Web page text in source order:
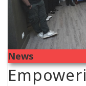
News